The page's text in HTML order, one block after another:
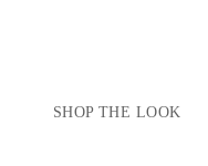
SHOP THE LOOK